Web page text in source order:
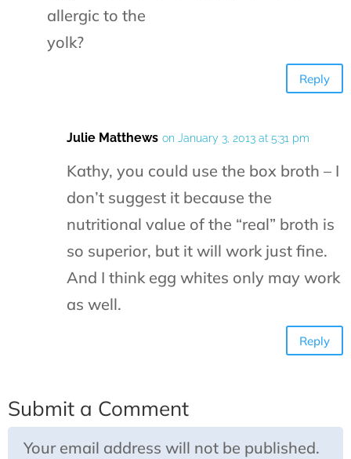
allergic to the
yolk?
Reply
Julie Matthews on January 3, 2013 at 5:31 pm
Kathy, you could use the box broth – I
don’t suggest it because the
nutritional value of the “real” broth is
so superior, but it will work just fine.
And I think egg whites only may work
as well.
Reply
Submit a Comment
Your email address will not be published.